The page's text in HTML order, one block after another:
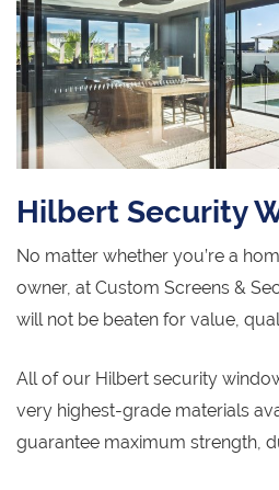
Hilbert Security
No matter whether you’re a
owner, at Custom Screens &
will not be beaten for value,
All of our Hilbert security
very highest-grade materials
guarantee maximum strength,